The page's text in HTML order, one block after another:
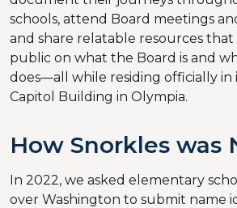
schools, attend Board meetings
and share relatable resources
public on what the Board is and
does—all while residing officially in
Capitol Building in Olympia.
How Snorkles was
In 2022, we asked elementary
over Washington to submit name